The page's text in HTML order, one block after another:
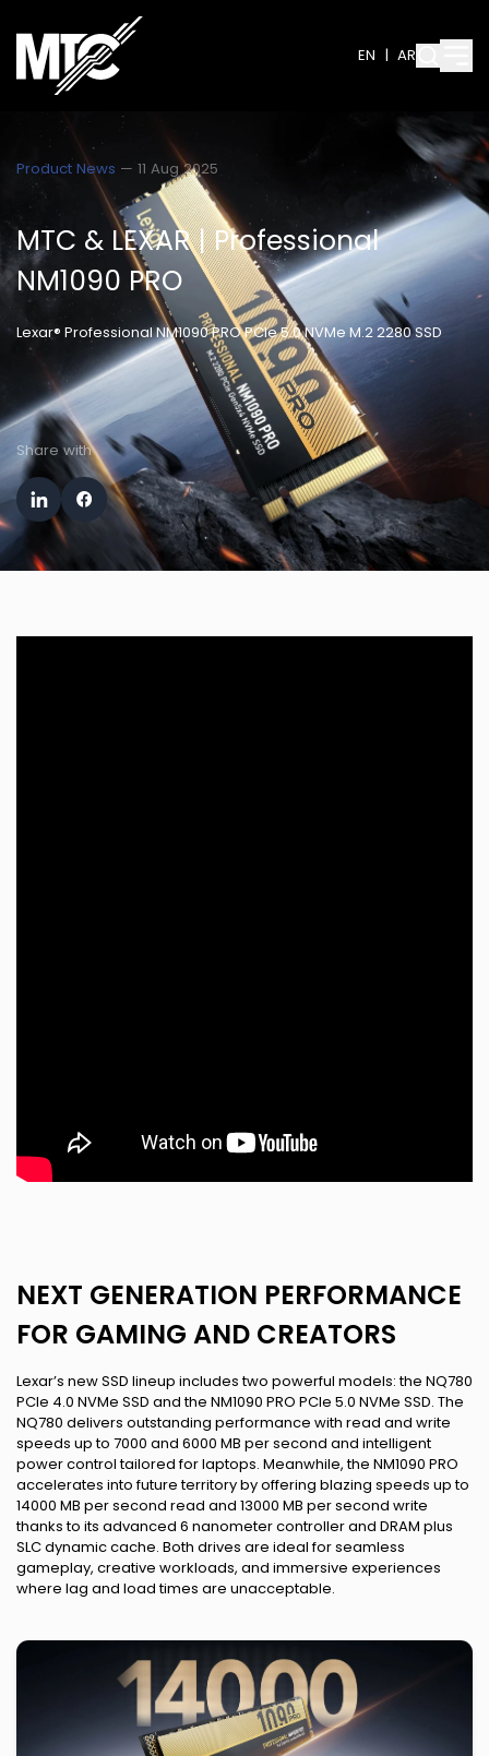
EN | AR
Product News — 11 Aug 2025
MTC & LEXAR | Professional
NM1090 PRO
Lexar® Professional NM1090 PRO PCIe 5.0 NVMe M.2 2280 SSD
Share with
NEXT GENERATION PERFORMANCE
FOR GAMING AND CREATORS
Lexar’s new SSD lineup includes two powerful models: the NQ780
PCIe 4.0 NVMe SSD and the NM1090 PRO PCIe 5.0 NVMe SSD. The
NQ780 delivers outstanding performance with read and write
speeds up to 7000 and 6000 MB per second and intelligent
power control tailored for laptops. Meanwhile, the NM1090 PRO
accelerates into future territory by offering blazing speeds up to
14000 MB per second read and 13000 MB per second write
thanks to its advanced 6 nanometer controller and DRAM plus
SLC dynamic cache. Both drives are ideal for seamless
gameplay, creative workloads, and immersive experiences
where lag and load times are unacceptable.